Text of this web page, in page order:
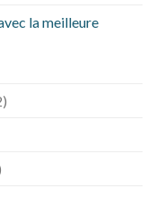
la meilleure